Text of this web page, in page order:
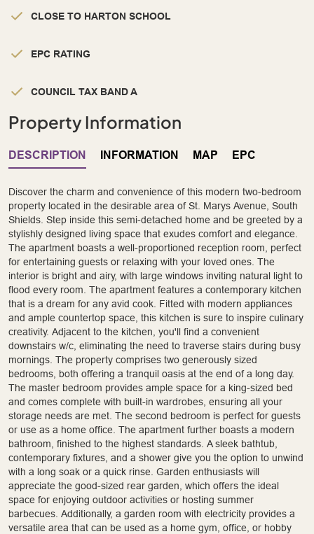
CLOSE TO HARTON SCHOOL
EPC RATING
COUNCIL TAX BAND A
Property Information
DESCRIPTION INFORMATION MAP EPC
Discover the charm and convenience of this modern two-bedroom
property located in the desirable area of St. Marys Avenue, South
Shields. Step inside this semi-detached home and be greeted by a
stylishly designed living space that exudes comfort and elegance.
The apartment boasts a well-proportioned reception room, perfect
for entertaining guests or relaxing with your loved ones. The
interior is bright and airy, with large windows inviting natural light to
flood every room. The apartment features a contemporary kitchen
that is a dream for any avid cook. Fitted with modern appliances
and ample countertop space, this kitchen is sure to inspire culinary
creativity. Adjacent to the kitchen, you'll find a convenient
downstairs w/c, eliminating the need to traverse stairs during busy
mornings. The property comprises two generously sized
bedrooms, both offering a tranquil oasis at the end of a long day.
The master bedroom provides ample space for a king-sized bed
and comes complete with built-in wardrobes, ensuring all your
storage needs are met. The second bedroom is perfect for guests
or use as a home office. The apartment further boasts a modern
bathroom, finished to the highest standards. A sleek bathtub,
contemporary fixtures, and a shower give you the option to unwind
with a long soak or a quick rinse. Garden enthusiasts will
appreciate the good-sized rear garden, which offers the ideal
space for enjoying outdoor activities or hosting summer
barbecues. Additionally, a garden room with electricity provides a
versatile area that can be used as a home gym, office, or hobby